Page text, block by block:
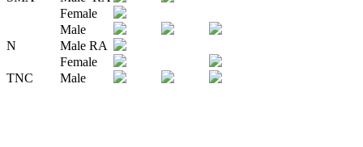
Female
N
Male
Male RA
Female
TNC
Male